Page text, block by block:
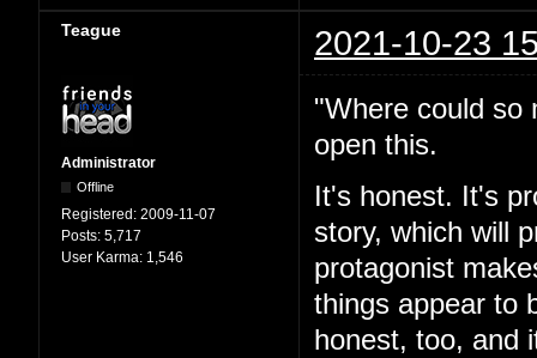
Teague 2021-10-23
Administrator
Offline
Registered: 2009-11-07
Posts: 5,717
User Karma: 1,546
"Where could
open this.
It's honest. It's
story, which will
protagonist
things appear to
honest, too, and